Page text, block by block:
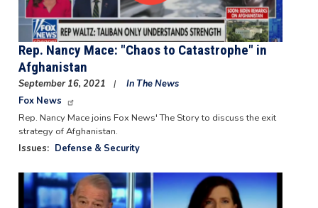
Rep. Nancy Mace: "Chaos to Catastrophe" in
Afghanistan
September 16, 2021
In The News
Fox News
Rep. Nancy Mace joins Fox News' The Story to discuss the exit
strategy of Afghanistan.
Issues: Defense & Security
Image